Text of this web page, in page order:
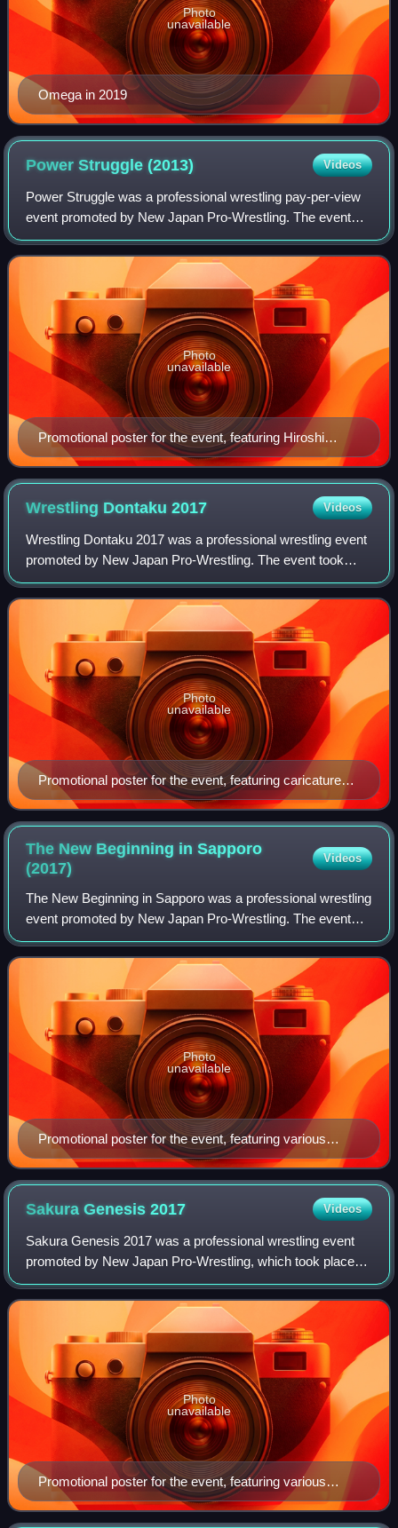
Omega in 2019
Photo
unavailable
Power Struggle(2013) Videos
Power Struggle was a professional wrestling pay-per-view
event promoted by New Japan Pro-Wrestling. The event
took place on November 9, 2013, in Osaka, Osaka, at the
Bodymaker Colosseum and featured t
Promotional poster for the event, featuring Hiroshi
Tanahashi, Togi Makabe, Kazuchika Okada, Tetsuya
Naito and Shinsuke Nakamura
Photo
unavailable
Wrestling Dontaku2017 Videos
Wrestling Dontaku 2017 was a professional wrestling event
promoted by New Japan Pro-Wrestling. The event took
place on May 3, 2017, in Fukuoka, Fukuoka at Fukuoka
Kokusai Center and featured ten match
Promotional poster for the event, featuring caricatures
of several NJPW wrestlers
Photo
unavailable
The New Beginning in Sapporo
(2017)
Videos
The New Beginning in Sapporo was a professional wrestling
event promoted by New Japan Pro-Wrestling. The event
took place on February 5, 2017, in Sapporo, Hokkaido, at
the Hokkaido Prefectural Sports
Promotional poster for the event, featuring various
NJPW wrestlers
Photo
unavailable
Sakura Genesis2017 Videos
Sakura Genesis 2017 was a professional wrestling event
promoted by New Japan Pro-Wrestling, which took place
on April 9, 2017, in Tokyo at Ryōgoku Kokugikan. The event
featured nine matches, main even
Promotional poster for the event, featuring various
NJPW wrestlers
Photo
unavailable